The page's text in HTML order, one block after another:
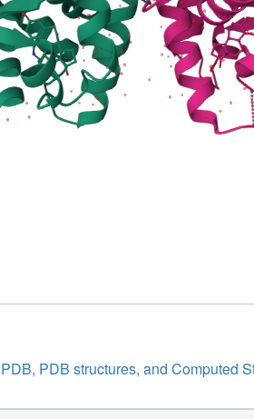
PDB structures, and Computed